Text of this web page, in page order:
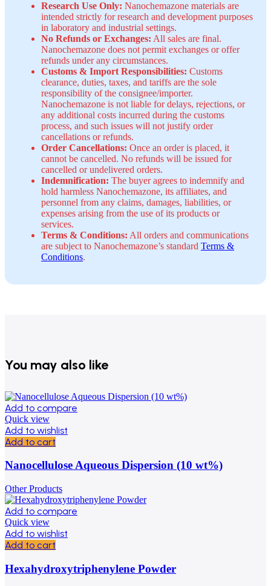
Research Use Only: Nanochemazone materials are
intended strictly for research and development purposes
in laboratory and industrial settings.
No Refunds or Exchanges: All sales are final.
Nanochemazone does not permit exchanges or offer
refunds under any circumstances.
Customs & Import Responsibilities: Customs
clearance, duties, taxes, and tariffs are the sole
responsibility of the consignee/importer.
Nanochemazone is not liable for delays, rejections, or
any additional costs incurred during the customs
process, and such issues will not justify order
cancellations or refunds.
Order Cancellations: Once an order is placed, it
cannot be cancelled. No refunds will be issued for
cancelled or undelivered orders.
Indemnification: The buyer agrees to indemnify and
hold harmless Nanochemazone, its affiliates, and
personnel from any claims, damages, liabilities, or
expenses arising from the use of its products or
services.
Terms & Conditions: All orders and communications
are subject to Nanochemazone’s standard Terms &
Conditions.
You may also like
Add to compare
Quick view
Add to wishlist
Add to cart
Nanocellulose Aqueous Dispersion (10 wt%)
Other Products
Add to compare
Quick view
Add to wishlist
Add to cart
Hexahydroxytriphenylene Powder